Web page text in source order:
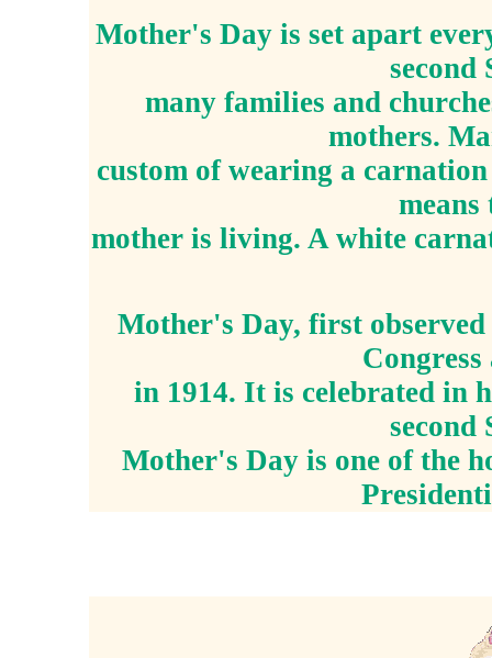
Mother's Day is set apart
second
many families and
mothers.
custom of wearing a
means
mother is living. A white
Mother's Day, first
in 1914. It is celebrated in
second
Mother's Day is one of the